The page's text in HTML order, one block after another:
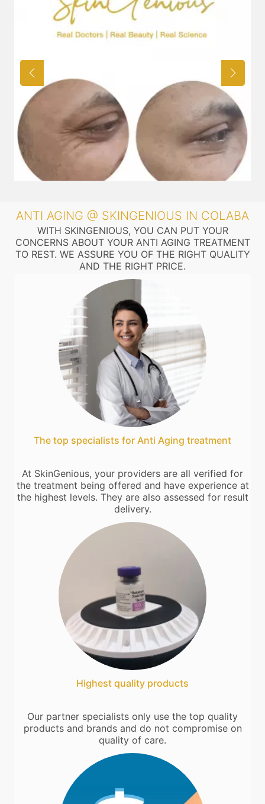
ANTI AGING @ SKINGENIOUS IN COLABA
WITH SKINGENIOUS, YOU CAN PUT YOUR
CONCERNS ABOUT YOUR ANTI AGING TREATMENT
TO REST. WE ASSURE YOU OF THE RIGHT QUALITY
AND THE RIGHT PRICE.
The top specialists for Anti Aging treatment
At SkinGenious, your providers are all verified for
the treatment being offered and have experience at
the highest levels. They are also assessed for result
delivery.
Highest quality products
Our partner specialists only use the top quality
products and brands and do not compromise on
quality of care.